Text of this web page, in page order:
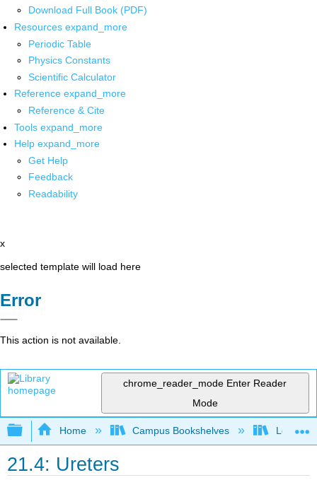
Download Full Book (PDF)
Resources expand_more
Periodic Table
Physics Constants
Scientific Calculator
Reference expand_more
Reference & Cite
Tools expand_more
Help expand_more
Get Help
Feedback
Readability
x
selected template will load here
Error
This action is not available.
chrome_reader_mode Enter Reader
Mode
Expand/collapse global hierarchy
Home Campus Bookshelves
21.4: Ureters